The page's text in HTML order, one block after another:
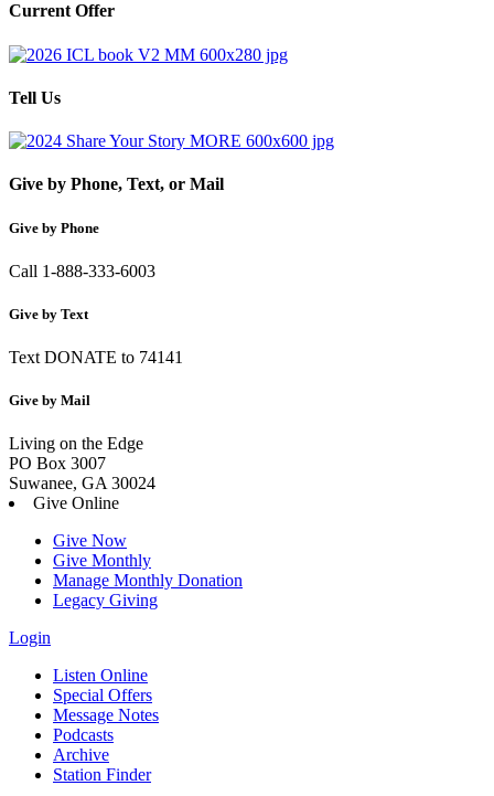
Current Offer
Tell Us
Give by Phone, Text, or Mail
Give by Phone
Call 1-888-333-6003
Give by Text
Text DONATE to 74141
Give by Mail
Living on the Edge
PO Box 3007
Suwanee, GA 30024
Give Online
Give Now
Give Monthly
Manage Monthly Donation
Legacy Giving
Login
Listen Online
Special Offers
Message Notes
Podcasts
Archive
Station Finder